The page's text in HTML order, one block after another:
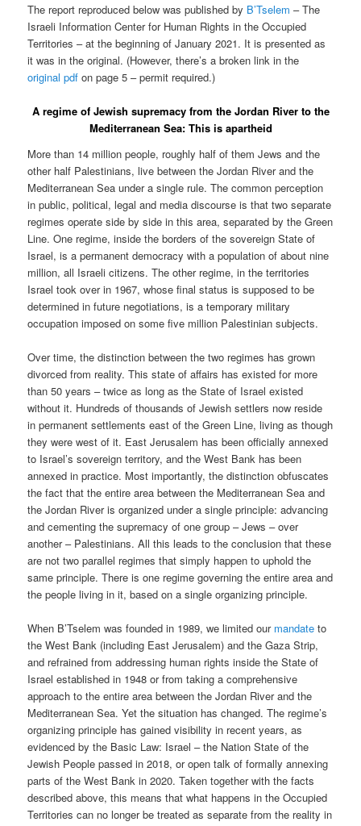
The report reproduced below was published by B’Tselem – The
Israeli Information Center for Human Rights in the Occupied
Territories – at the beginning of January 2021. It is presented as
it was in the original. (However, there’s a broken link in the
original pdf on page 5 – permit required.)
A regime of Jewish supremacy from the Jordan River to the
Mediterranean Sea: This is apartheid
More than 14 million people, roughly half of them Jews and the
other half Palestinians, live between the Jordan River and the
Mediterranean Sea under a single rule. The common perception
in public, political, legal and media discourse is that two separate
regimes operate side by side in this area, separated by the Green
Line. One regime, inside the borders of the sovereign State of
Israel, is a permanent democracy with a population of about nine
million, all Israeli citizens. The other regime, in the territories
Israel took over in 1967, whose final status is supposed to be
determined in future negotiations, is a temporary military
occupation imposed on some five million Palestinian subjects.
Over time, the distinction between the two regimes has grown
divorced from reality. This state of affairs has existed for more
than 50 years – twice as long as the State of Israel existed
without it. Hundreds of thousands of Jewish settlers now reside
in permanent settlements east of the Green Line, living as though
they were west of it. East Jerusalem has been officially annexed
to Israel’s sovereign territory, and the West Bank has been
annexed in practice. Most importantly, the distinction obfuscates
the fact that the entire area between the Mediterranean Sea and
the Jordan River is organized under a single principle: advancing
and cementing the supremacy of one group – Jews – over
another – Palestinians. All this leads to the conclusion that these
are not two parallel regimes that simply happen to uphold the
same principle. There is one regime governing the entire area and
the people living in it, based on a single organizing principle.
When B’Tselem was founded in 1989, we limited our mandate to
the West Bank (including East Jerusalem) and the Gaza Strip,
and refrained from addressing human rights inside the State of
Israel established in 1948 or from taking a comprehensive
approach to the entire area between the Jordan River and the
Mediterranean Sea. Yet the situation has changed. The regime’s
organizing principle has gained visibility in recent years, as
evidenced by the Basic Law: Israel – the Nation State of the
Jewish People passed in 2018, or open talk of formally annexing
parts of the West Bank in 2020. Taken together with the facts
described above, this means that what happens in the Occupied
Territories can no longer be treated as separate from the reality in